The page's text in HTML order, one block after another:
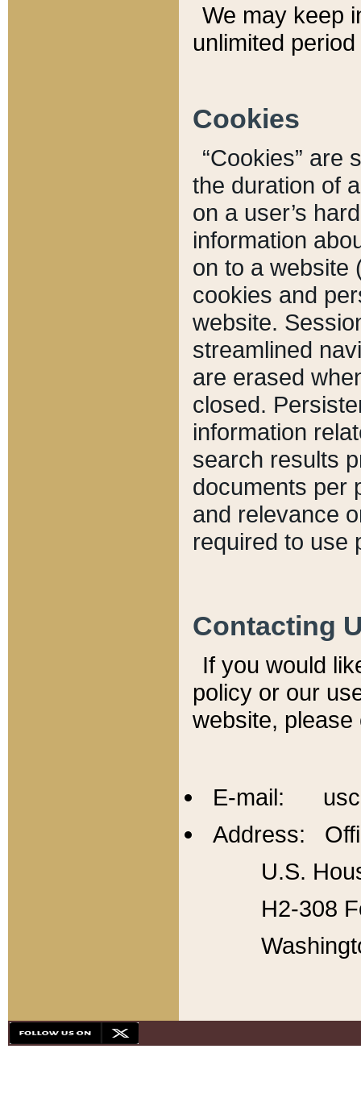
We may keep
unlimited
Cookies
“Cookies” are
the duration of
on a user’s
information
on to a website
cookies and
website.
streamlined
are erased
closed.
information
search results
documents per
and relevance
required to use
Contacting
If you would
policy or our
website,
E-mail:
Address:
U.S.
H2-308